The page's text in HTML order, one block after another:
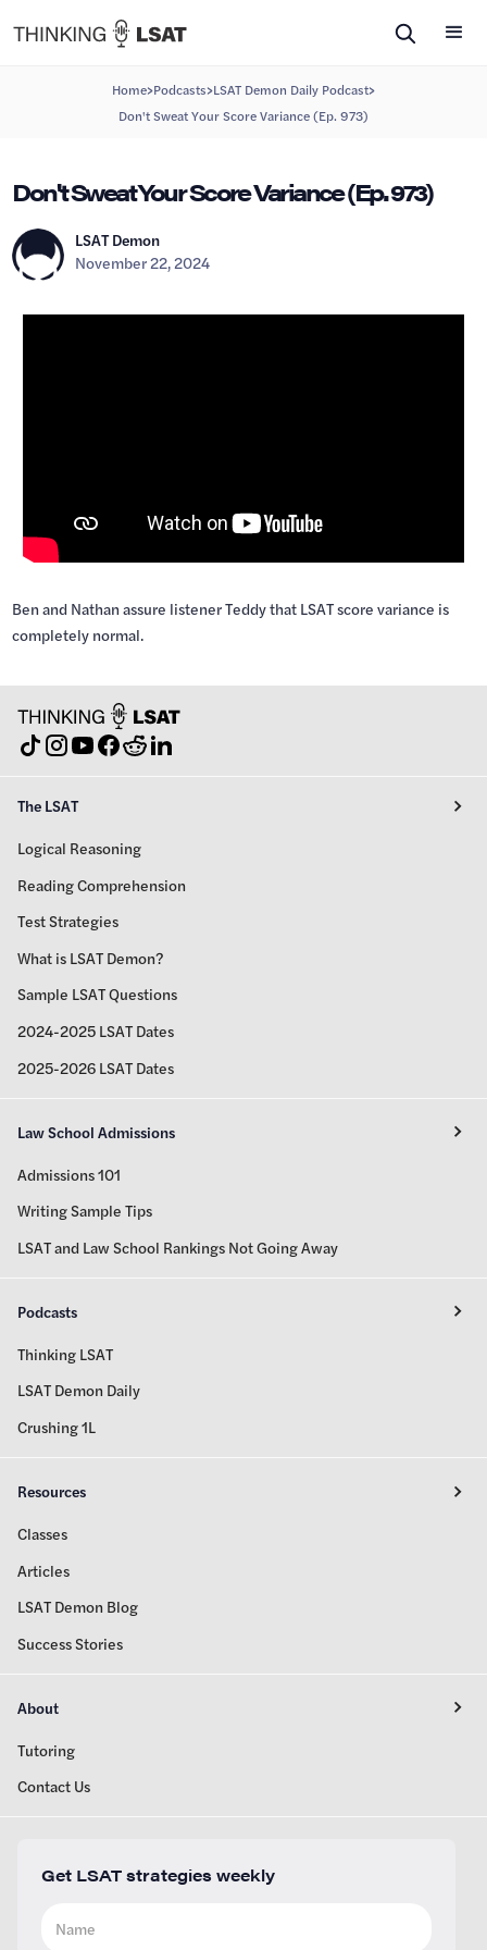
Home>Podcasts>LSAT Demon Daily Podcast>
Don't Sweat Your Score Variance (Ep. 973)
Don't Sweat Your Score Variance (Ep. 973)
LSAT Demon
November 22, 2024
Ben and Nathan assure listener Teddy that LSAT score variance is
completely normal.
The LSAT
Logical Reasoning
Reading Comprehension
Test Strategies
What is LSAT Demon?
Sample LSAT Questions
2024-2025 LSAT Dates
2025-2026 LSAT Dates
Law School Admissions
Admissions 101
Writing Sample Tips
LSAT and Law School Rankings Not Going Away
Podcasts
Thinking LSAT
LSAT Demon Daily
Crushing 1L
Resources
Classes
Articles
LSAT Demon Blog
Success Stories
About
Tutoring
Contact Us
Get LSAT strategies weekly